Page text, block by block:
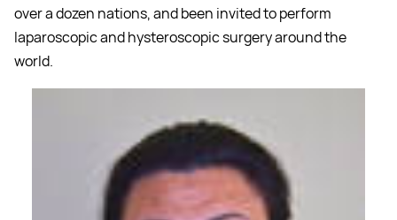
over a dozen nations, and been invited to perform
laparoscopic and hysteroscopic surgery around the
world.